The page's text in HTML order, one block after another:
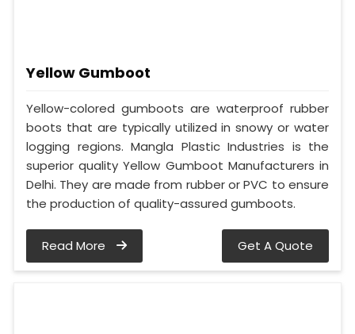
Yellow Gumboot
Yellow-colored gumboots are waterproof rubber
boots that are typically utilized in snowy or water
logging regions. Mangla Plastic Industries is the
superior quality Yellow Gumboot Manufacturers in
Delhi. They are made from rubber or PVC to ensure
the production of quality-assured gumboots.
Read More Get A Quote